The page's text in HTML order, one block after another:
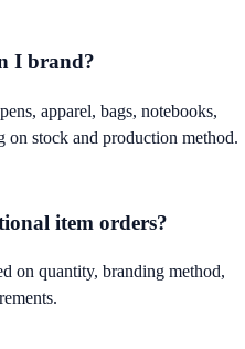
I brand?
apparel, bags, notebooks,
on stock and production method.
item orders?
on quantity, branding method,